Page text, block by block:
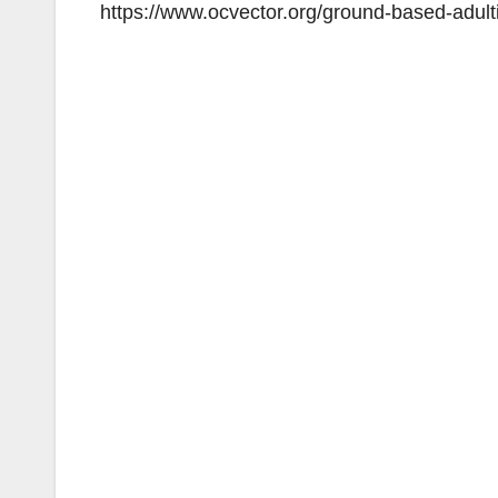
https://www.ocvector.org/ground-based-